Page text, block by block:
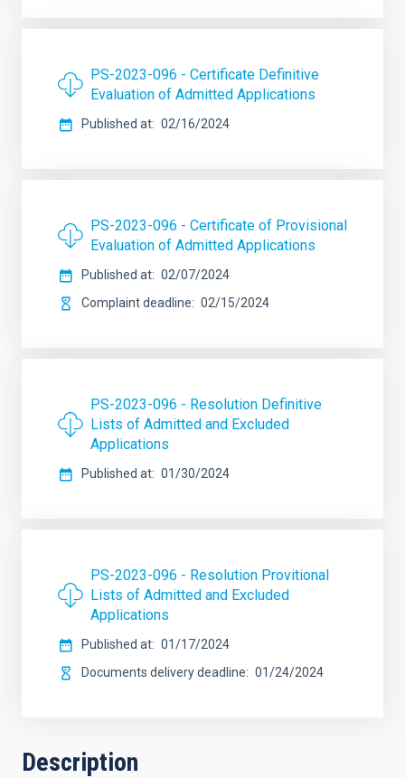
PS-2023-096 - Certificate Definitive
Evaluation of Admitted Applications
Published at 02/16/2024
PS-2023-096 - Certificate of Provisional
Evaluation of Admitted Applications
Published at
02/07/2024
Complaint deadline
02/15/2024
PS-2023-096 - Resolution Definitive
Lists of Admitted and Excluded
Applications
Published at 01/30/2024
PS-2023-096 - Resolution Provitional
Lists of Admitted and Excluded
Applications
Published at
01/17/2024
Documents delivery deadline
01/24/2024
Description